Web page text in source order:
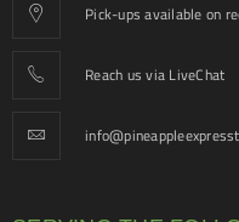
Pick-ups available on
Reach us via LiveChat